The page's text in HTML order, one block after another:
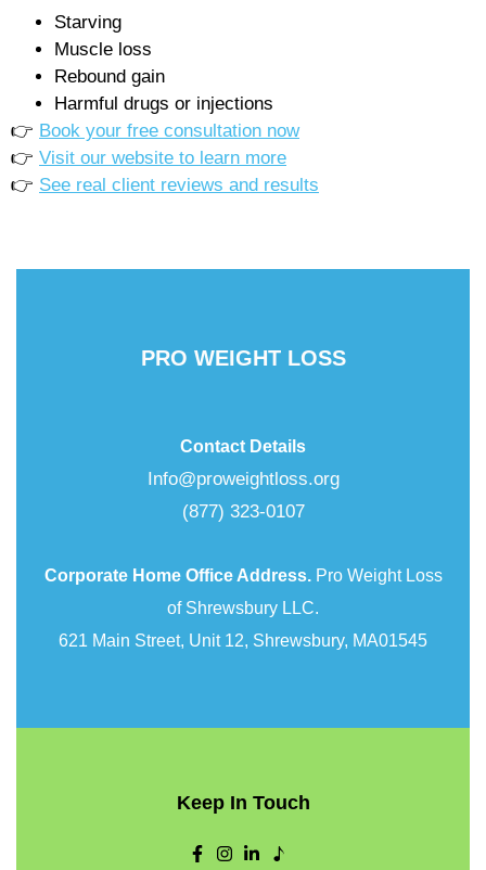
Starving
Muscle loss
Rebound gain
Harmful drugs or injections
👉 Book your free consultation now
👉 Visit our website to learn more
👉 See real client reviews and results
PRO WEIGHT LOSS
Contact Details
Info@proweightloss.org
(877) 323-0107
Corporate Home Office Address.Pro Weight Loss
of Shrewsbury LLC.
621 Main Street, Unit 12, Shrewsbury, MA01545
Keep In Touch